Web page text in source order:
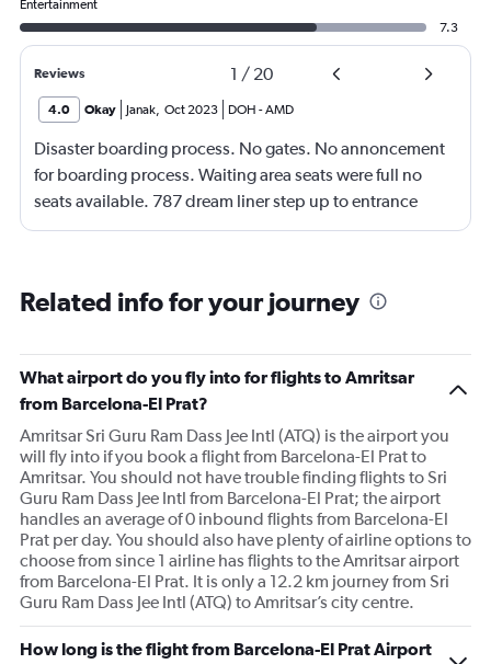
Entertainment
7.3
Reviews 1 / 20
4.0 Okay Janak, Oct 2023 DOH -AMD
Disaster boarding process. No gates. No annoncement
for boarding process. Waiting area seats were full no
seats available. 787 dream liner step up to entrance
door. Not acceptable for physically poor but normal
Related info for your journey
What airport do you fly into for flights to Amritsar
from Barcelona-El Prat?
Amritsar Sri Guru Ram Dass Jee Intl (ATQ) is the airport you
will fly into if you book a flight from Barcelona-El Prat to
Amritsar. You should not have trouble finding flights to Sri
Guru Ram Dass Jee Intl from Barcelona-El Prat; the airport
handles an average of 0 inbound flights from Barcelona-El
Prat per day. You should also have plenty of airline options to
choose from since 1 airline has flights to the Amritsar airport
from Barcelona-El Prat. It is only a 12.2 km journey from Sri
Guru Ram Dass Jee Intl (ATQ) to Amritsar’s city centre.
How long is the flight from Barcelona-El Prat Airport